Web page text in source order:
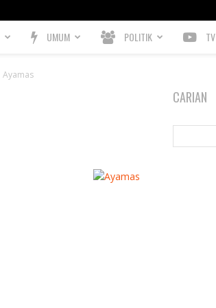
UMUM POLITIK TV
Ayamas
CARIAN